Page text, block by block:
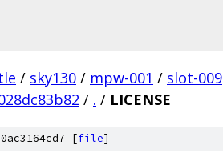
/ sky130 / mpw-001 / slot-009
/ . / LICENSE
[file]